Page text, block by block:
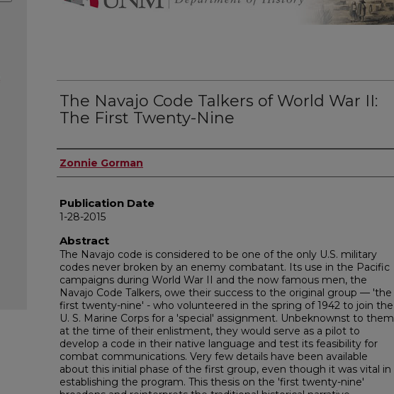
The Navajo Code Talkers of World War II:
The First Twenty-Nine
Author
Zonnie Gorman
Publication Date
1-28-2015
Abstract
The Navajo code is considered to be one of the only U.S. military
codes never broken by an enemy combatant. Its use in the Pacific
campaigns during World War II and the now famous men, the
Navajo Code Talkers, owe their success to the original group — 'the
first twenty-nine' - who volunteered in the spring of 1942 to join the
U. S. Marine Corps for a 'special' assignment. Unbeknownst to them
at the time of their enlistment, they would serve as a pilot to
develop a code in their native language and test its feasibility for
combat communications. Very few details have been available
about this initial phase of the first group, even though it was vital in
establishing the program. This thesis on the 'first twenty-nine'